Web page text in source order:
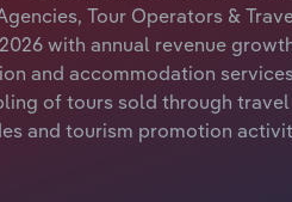
Tour Operators &
with annual revenue
and accommodation
of tours sold through
and tourism promotion